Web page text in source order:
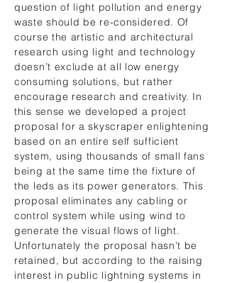
question of light pollution and energy
waste should be re-considered. Of
course the artistic and architectural
research using light and technology
doesn’t exclude at all low energy
consuming solutions, but rather
encourage research and creativity. In
this sense we developed a project
proposal for a skyscraper enlightening
based on an entire self sufficient
system, using thousands of small fans
being at the same time the fixture of
the leds as its power generators. This
proposal eliminates any cabling or
control system while using wind to
generate the visual flows of light.
Unfortunately the proposal hasn’t be
retained, but according to the raising
interest in public lightning systems in